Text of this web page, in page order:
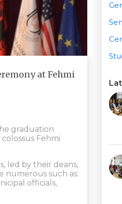
at Fehmi
graduation
Fehmi
led by their deans,
numerous such as:
officials,